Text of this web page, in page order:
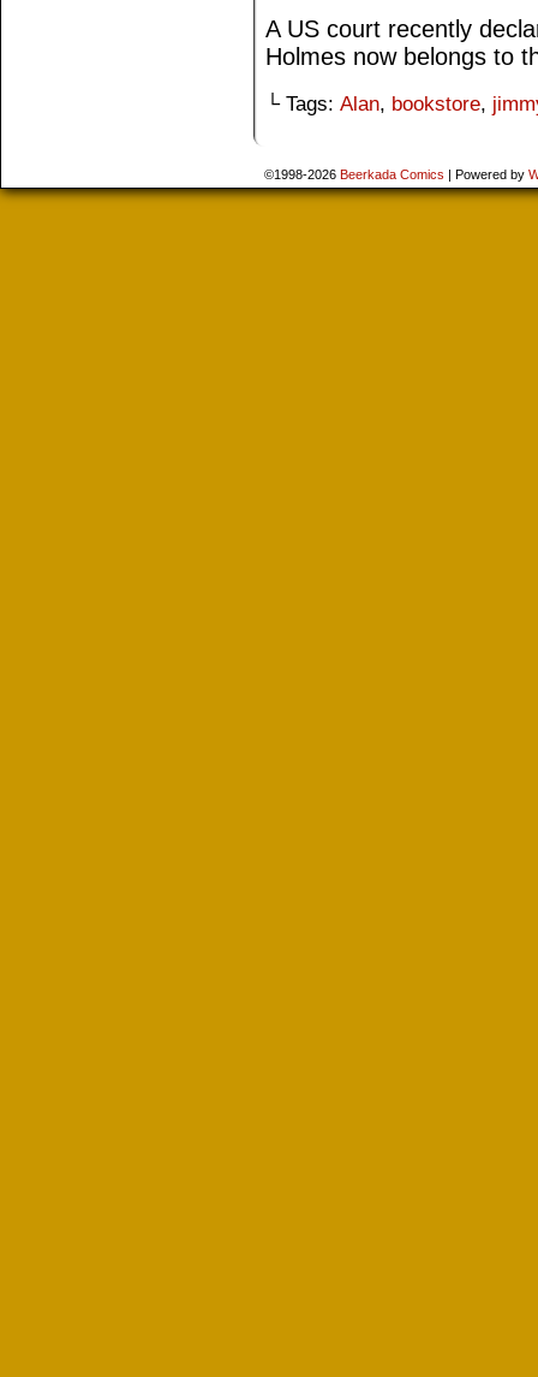
A US court recently
Holmes now belongs to
└ Tags: Alan, bookstore,
©1998-2026 Beerkada Comics | Powered by